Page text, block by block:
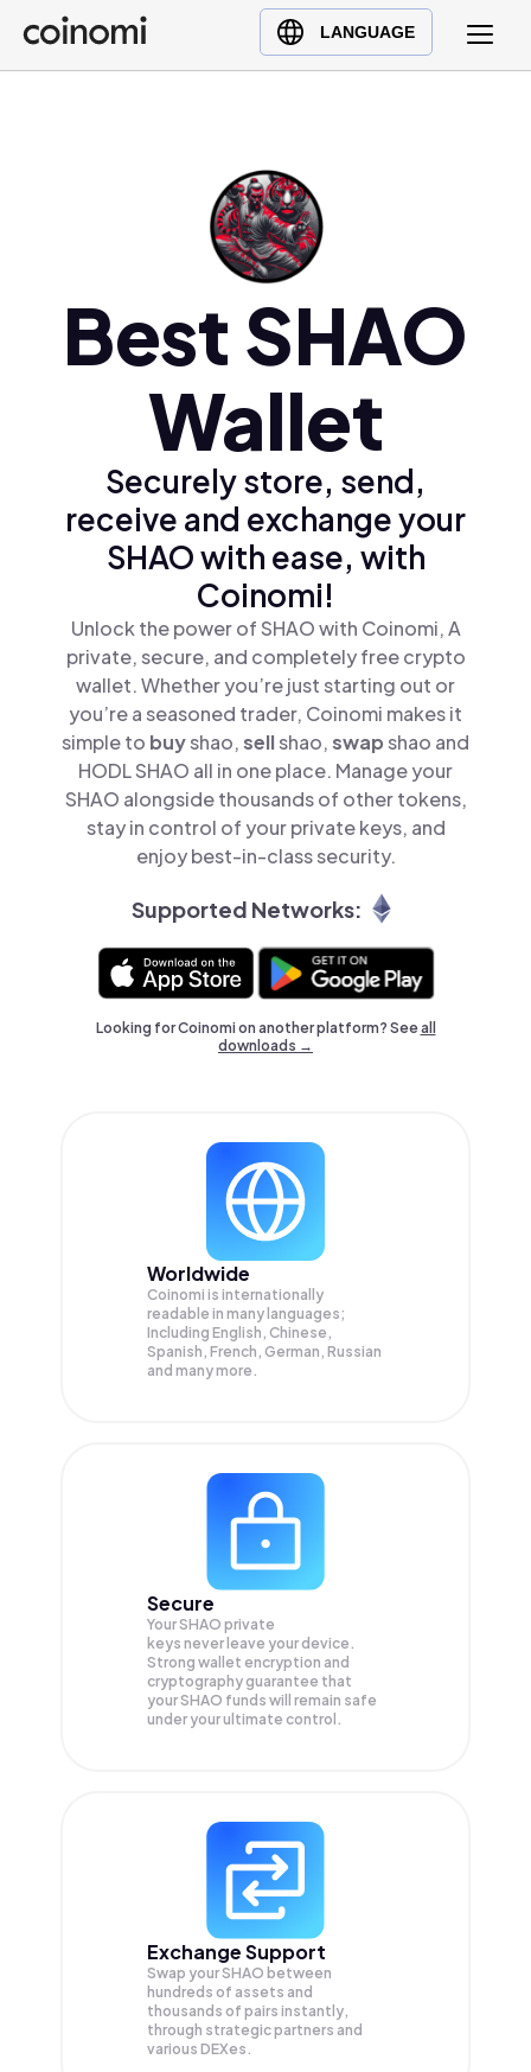
LANGUAGE
Buy Crypto
English (en)
Türkçe (tr)
Best SHAO
Wallet
Securely store, send,
receive and exchange your
SHAO with ease, with
Coinomi!
Unlock the power of SHAO with Coinomi, A
private, secure, and completely free crypto
wallet. Whether you’re just starting out or
you’re a seasoned trader, Coinomi makes it
simple to buyshao,sellshao,swapshao and
HODL SHAO all in one place. Manage your
SHAO alongside thousands of other tokens,
stay in control of your private keys, and
enjoy best-in-class security.
Supported Networks:
Looking for Coinomi on another platform? Seeall
downloads →
Worldwide
Coinomi is internationally
readable in many languages;
Including English, Chinese,
Spanish, French, German, Russian
and many more.
Secure
Your SHAO private
keys never leave your device.
Strong wallet encryption and
cryptography guarantee that
yourSHAO funds will remain safe
under your ultimate control.
Exchange Support
Swap yourSHAO between
hundreds of assets and
thousands of pairs instantly,
through strategic partners and
various DEXes.